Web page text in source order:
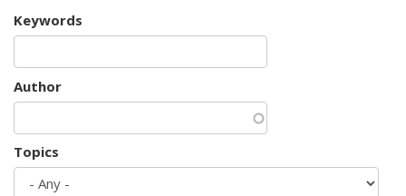
Keywords
Author
Topics